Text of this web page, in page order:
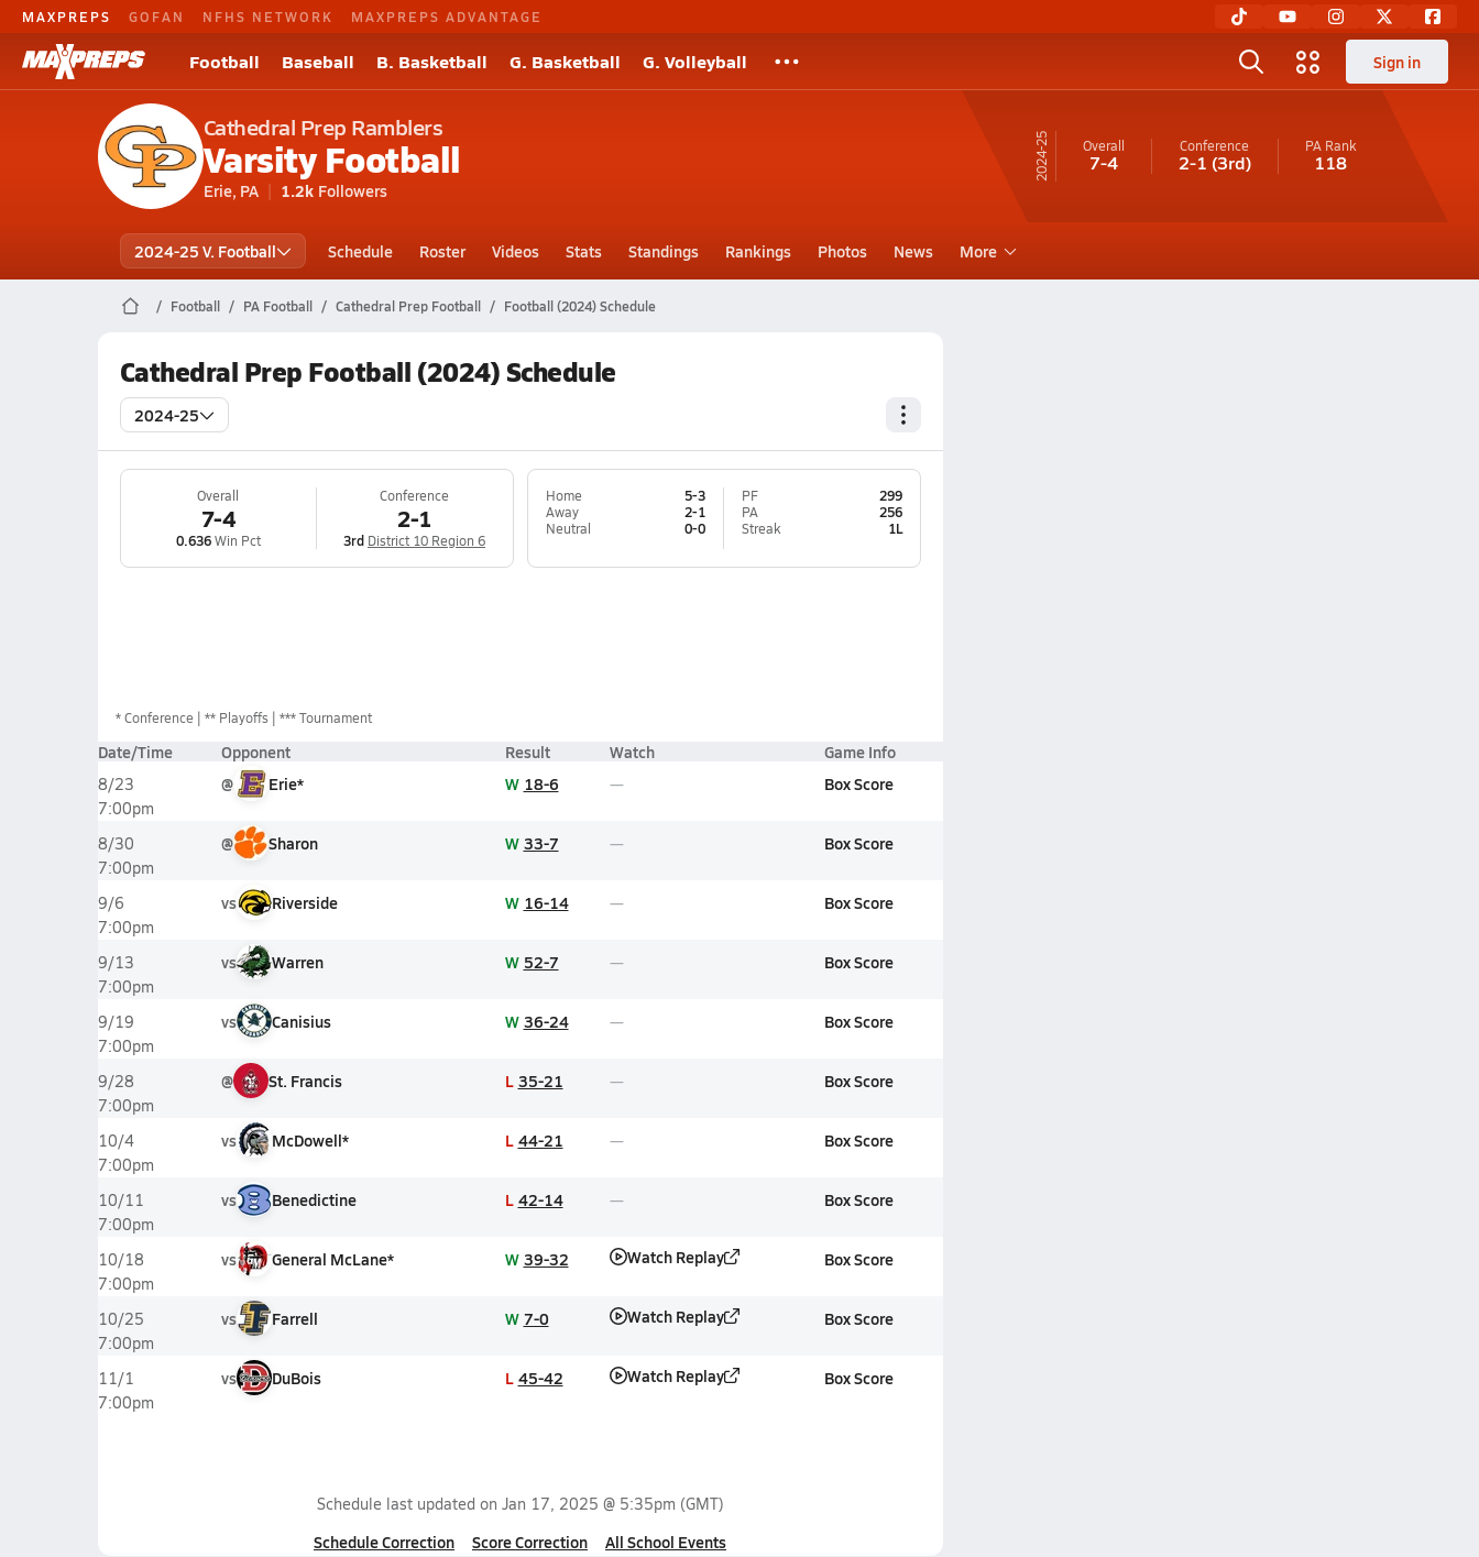
MAXPREPS GOFAN NFHS NETWORK MAXPREPS ADVANTAGE
Football Baseball B. Basketball G. Basketball G. Volleyball Sign in
Cathedral Prep Ramblers
Varsity Football
Erie, PA 1.2k Followers
24-25 Overall
7-4
Conference
2-1 (3rd)
PA Rank
118
2024-25 V. Football Schedule Roster Videos Stats Standings Rankings Photos News More
Football PA Football Cathedral Prep Football Football (2024) Schedule
Cathedral Prep Football (2024) Schedule
2024-25
Overall
7-4
0.636Win Pct
Conference
2-1
3rd District 10 Region 6
Home
5-3
Away
2-1
Neutral
0-0
PF
299
PA
256
Streak
1L
*Conference ** Playoffs *** Tournament
Date/Time Opponent Result Watch Game Info
8/23
7:00pm
@ Erie* W 18-6 Box Score
8/30
7:00pm
@ Sharon W 33-7 Box Score
9/6
7:00pm
vs Riverside W 16-14 Box Score
9/13
7:00pm
vs Warren W 52-7 Box Score
9/19
7:00pm
vs Canisius W 36-24 Box Score
9/28
7:00pm
@ St. Francis L 35-21 Box Score
10/4
7:00pm
vs McDowell* L 44-21 Box Score
10/11
7:00pm
vs Benedictine L 42-14 Box Score
10/18
7:00pm
vs General McLane* W 39-32 Watch Replay Box Score
10/25
7:00pm
vs Farrell W 7-0 Watch Replay Box Score
11/1
7:00pm
vs DuBois L 45-42 Watch Replay Box Score
Schedule last updated on Jan 17, 2025 @ 5:35pm (GMT)
Schedule Correction Score Correction All School Events